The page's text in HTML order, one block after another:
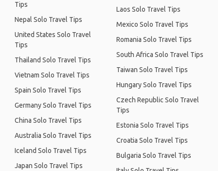
Tips
Nepal Solo Travel Tips
United States Solo Travel
Tips
Thailand Solo Travel Tips
Vietnam Solo Travel Tips
Spain Solo Travel Tips
Germany Solo Travel Tips
China Solo Travel Tips
Australia Solo Travel Tips
Iceland Solo Travel Tips
Japan Solo Travel Tips
Laos Solo Travel Tips
Mexico Solo Travel Tips
Romania Solo Travel Tips
South Africa Solo Travel Tips
Taiwan Solo Travel Tips
Hungary Solo Travel Tips
Czech Republic Solo Travel
Tips
Estonia Solo Travel Tips
Croatia Solo Travel Tips
Bulgaria Solo Travel Tips